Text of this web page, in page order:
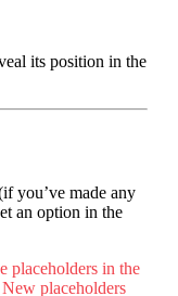
its position in the
you’ve made any
an option in the
in the
placeholders